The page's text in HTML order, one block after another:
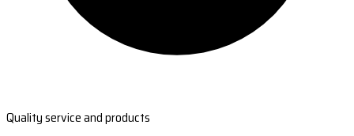
Quality service and products